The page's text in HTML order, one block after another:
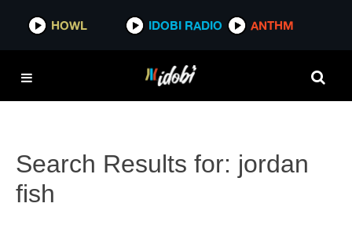
HOWL IDOBI RADIO ANTHM
Search Results for: jordan
fish